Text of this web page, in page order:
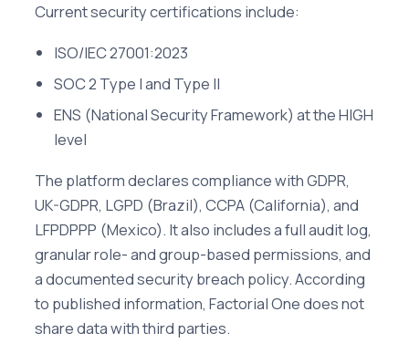
Current security certifications include:
ISO/IEC 27001:2023
SOC 2 Type I and Type II
ENS (National Security Framework) at the HIGH
level
The platform declares compliance with GDPR,
UK-GDPR, LGPD (Brazil), CCPA (California), and
LFPDPPP (Mexico). It also includes a full audit log,
granular role- and group-based permissions, and
a documented security breach policy. According
to published information, Factorial One does not
share data with third parties.